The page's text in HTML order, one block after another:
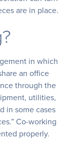
are in place.
in which
an office
through the
utilities,
in some cases
Co-working
properly.